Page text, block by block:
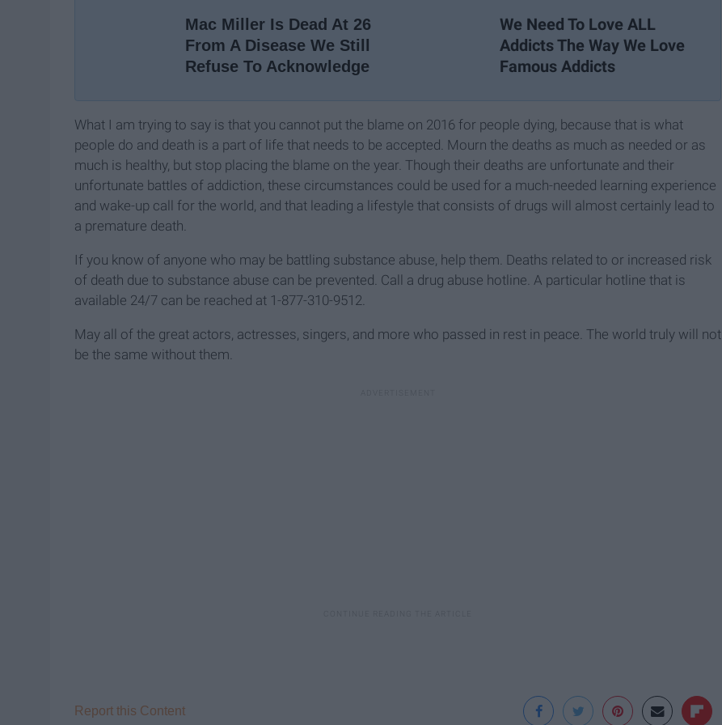
Mac Miller Is Dead At 26
From A Disease We Still
Refuse To Acknowledge
We Need To Love ALL
Addicts The Way We Love
Famous Addicts
What I am trying to say is that you cannot put the blame on 2016 for people dying, because that is what
people do and death is a part of life that needs to be accepted. Mourn the deaths as much as needed or as
much is healthy, but stop placing the blame on the year. Though their deaths are unfortunate and their
unfortunate battles of addiction, these circumstances could be used for a much-needed learning experience
and wake-up call for the world, and that leading a lifestyle that consists of drugs will almost certainly lead to
a premature death.
If you know of anyone who may be battling substance abuse, help them. Deaths related to or increased risk
of death due to substance abuse can be prevented. Call a drug abuse hotline. A particular hotline that is
available 24/7 can be reached at 1-877-310-9512.
May all of the great actors, actresses, singers, and more who passed in rest in peace. The world truly will not
be the same without them.
Report this Content